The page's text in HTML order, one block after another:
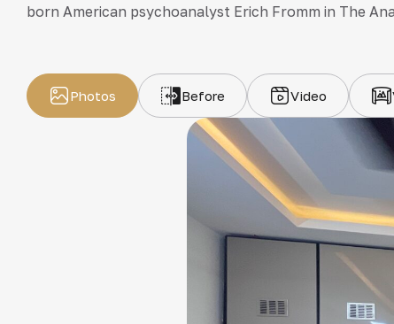
born American psychoanalyst Erich Fromm in The
Photos Before Video